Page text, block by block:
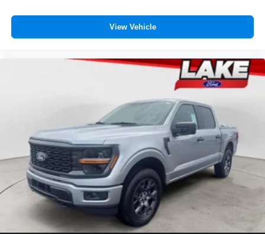
View Vehicle